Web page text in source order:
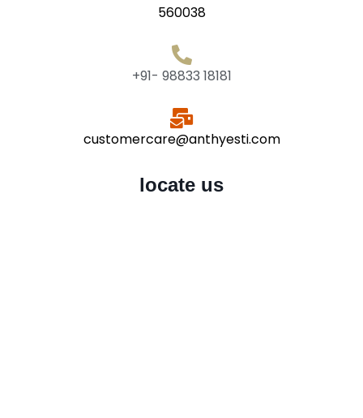
560038
+91- 98833 18181
customercare@anthyesti.com
locate us